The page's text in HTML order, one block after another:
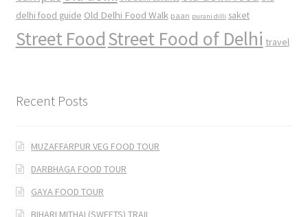
delhi food guide Old Delhi Food Walk paan purani dilli saket
Street FoodStreet Food of Delhi travel
Recent Posts
MUZAFFARPUR VEG FOOD TOUR
DARBHAGA FOOD TOUR
GAYA FOOD TOUR
BIHARI MITHAI (SWEETS) TRAIL